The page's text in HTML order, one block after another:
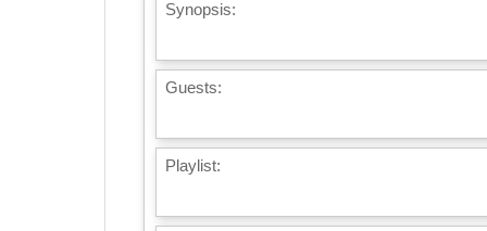
Synopsis:
Guests:
Playlist: